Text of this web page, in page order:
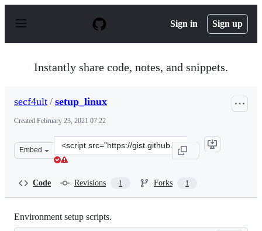
p
Sign in Sign up
Instantly share code, notes, and snippets.
secf4ult / setup_linux
Created February 23, 2021 07:22
Embed
Clone
this
Code Revisions 1 Forks 1
Environment setup scripts.